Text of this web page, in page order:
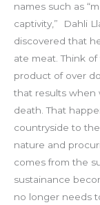
names such as
captivity,”
Dahli
discovered that
ate meat. Think
product of over
that results when
death. That
countryside to
nature and
comes from the
sustainance
no longer needs